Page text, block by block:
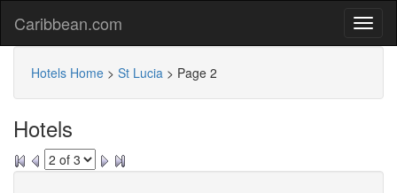
Caribbean.com
Hotels Home > St Lucia > Page 2
Hotels